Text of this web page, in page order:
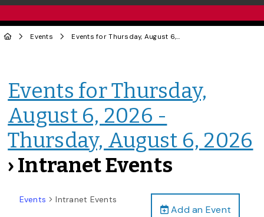
Events Events for Thursday, August 6, 2026 - Thursday, August 6, 2026
Events for Thursday,
August 6, 2026 -
Thursday, August 6, 2026
› Intranet Events
Add an Event
Events Intranet Events